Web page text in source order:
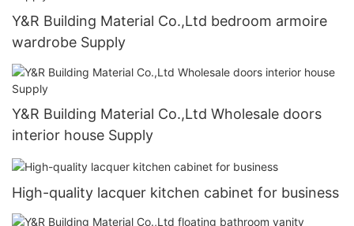
Y&R Building Material Co.,Ltd bedroom armoire
wardrobe Supply
Y&R Building Material Co.,Ltd Wholesale doors
interior house Supply
High-quality lacquer kitchen cabinet for business